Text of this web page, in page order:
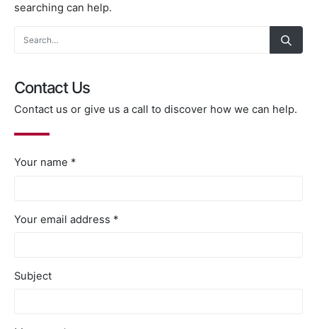
searching can help.
Contact Us
Contact us or give us a call to discover how we can help.
Your name *
Your email address *
Subject